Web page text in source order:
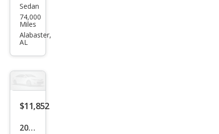
Volk
swa
gen
Sedan
74,000
Miles
Alabaster,
AL
$11,852
2022